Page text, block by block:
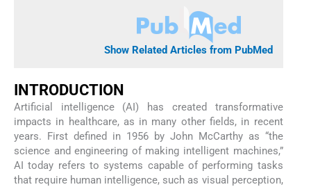
Show Related Articles from PubMed
INTRODUCTION
Artificial intelligence (AI) has created transformative
impacts in healthcare, as in many other fields, in recent
years. First defined in 1956 by John McCarthy as “the
science and engineering of making intelligent machines,”
AI today refers to systems capable of performing tasks
that require human intelligence, such as visual perception,